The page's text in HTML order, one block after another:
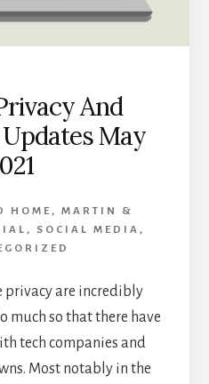
And
May
HOME , MARTIN &
, SOCIAL MEDIA ,
privacy are incredibly
much so that there have
tech companies and
Most notably in the